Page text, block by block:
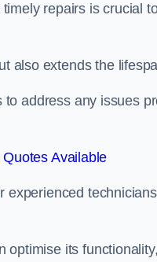
repairs is crucial
also extends the
address any issues
Available
its